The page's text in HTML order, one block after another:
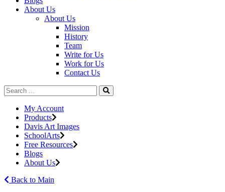
About Us
About Us
Mission
History
Team
Write for Us
Work for Us
Contact Us
My Account
Products
Davis Art Images
SchoolArts
Free Resources
Blogs
About Us
Back to Main